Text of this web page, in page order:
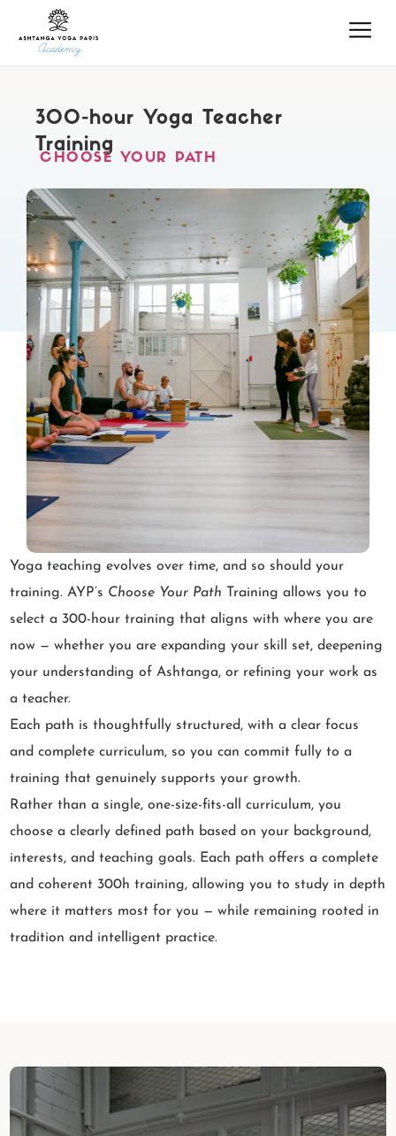
300-hour Yoga Teacher
Training
CHOOSE YOUR PATH
Yoga teaching evolves over time, and so should your
training. AYP’s Choose Your Path Training allows you to
select a 300-hour training that aligns with where you are
now — whether you are expanding your skill set, deepening
your understanding of Ashtanga, or refining your work as
a teacher.
Each path is thoughtfully structured, with a clear focus
and complete curriculum, so you can commit fully to a
training that genuinely supports your growth.
Rather than a single, one-size-fits-all curriculum, you
choose a clearly defined path based on your background,
interests, and teaching goals. Each path offers a complete
and coherent 300h training, allowing you to study in depth
where it matters most for you — while remaining rooted in
tradition and intelligent practice.